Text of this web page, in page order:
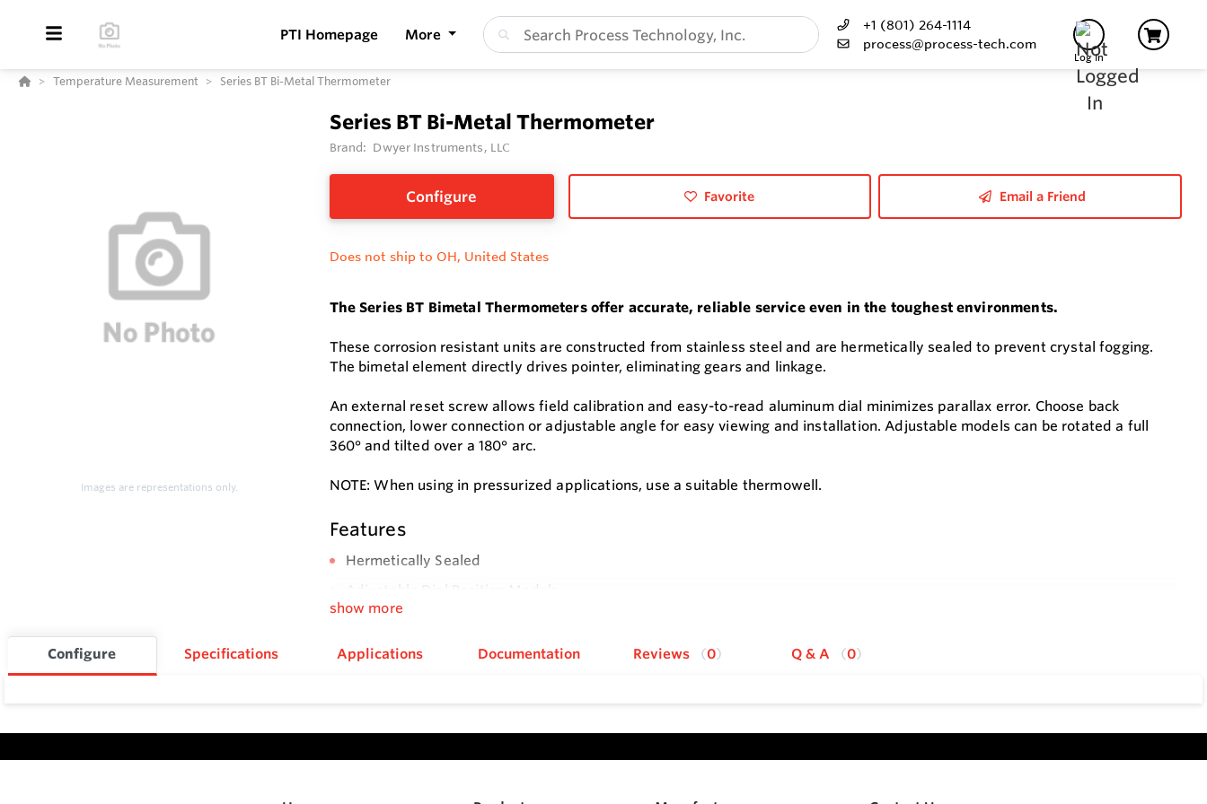
PTI Homepage More
+1 (801) 264-1114
process@process-tech.com
Log In
Temperature Measurement Series BT Bi-Metal Thermometer
Images are representations only.
Series BT Bi-Metal Thermometer
Brand: Dwyer Instruments, LLC
Configure Favorite Email a Friend
Does not ship to OH, United States
The Series BT Bimetal Thermometers offer accurate, reliable service even in the toughest environments.
These corrosion resistant units are constructed from stainless steel and are hermetically sealed to prevent crystal fogging.
The bimetal element directly drives pointer, eliminating gears and linkage.
An external reset screw allows field calibration and easy-to-read aluminum dial minimizes parallax error. Choose back
connection, lower connection or adjustable angle for easy viewing and installation. Adjustable models can be rotated a full
360° and tilted over a 180° arc.
NOTE: When using in pressurized applications, use a suitable thermowell.
Features
Hermetically Sealed
Adjustable Dial Position Models
show more
Configure Specifications Applications Documentation Reviews 0 Q & A 0